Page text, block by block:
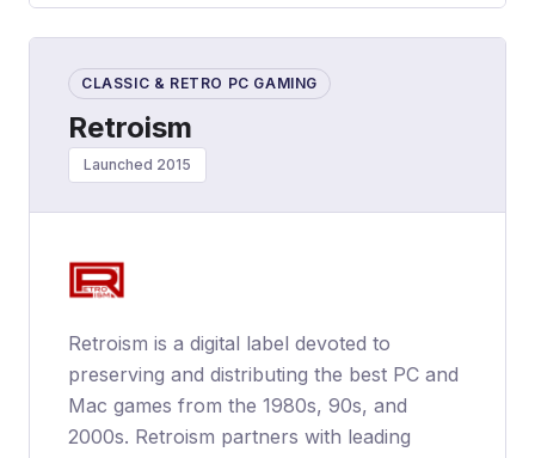
CLASSIC & RETRO PC GAMING
Retroism
Launched 2015
Retroism is a digital label devoted to
preserving and distributing the best PC and
Mac games from the 1980s, 90s, and
2000s. Retroism partners with leading